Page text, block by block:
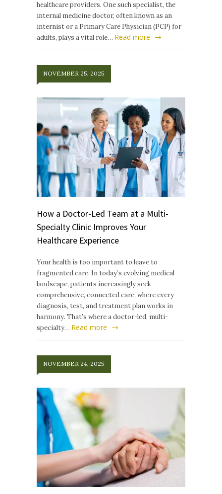
healthcare providers. One such specialist, the
internal medicine doctor, often known as an
internist or a Primary Care Physician (PCP) for
adults, plays a vital role… Read more
NOVEMBER 25, 2025
How a Doctor-Led Team at a Multi-
Specialty Clinic Improves Your
Healthcare Experience
Your health is too important to leave to
fragmented care. In today’s evolving medical
landscape, patients increasingly seek
comprehensive, connected care, where every
diagnosis, test, and treatment plan works in
harmony. That’s where a doctor-led, multi-
specialty… Read more
NOVEMBER 24, 2025